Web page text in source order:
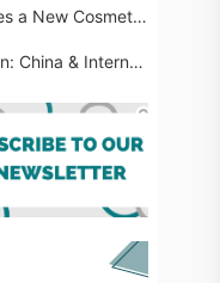
China Releases a New Cosmetics Supplementary Testing Method: Determination of Diflubenzuron Propionate in Cosmetics
Monthly Collection: China & International Cosmetic Regulatory Updates in April 2024